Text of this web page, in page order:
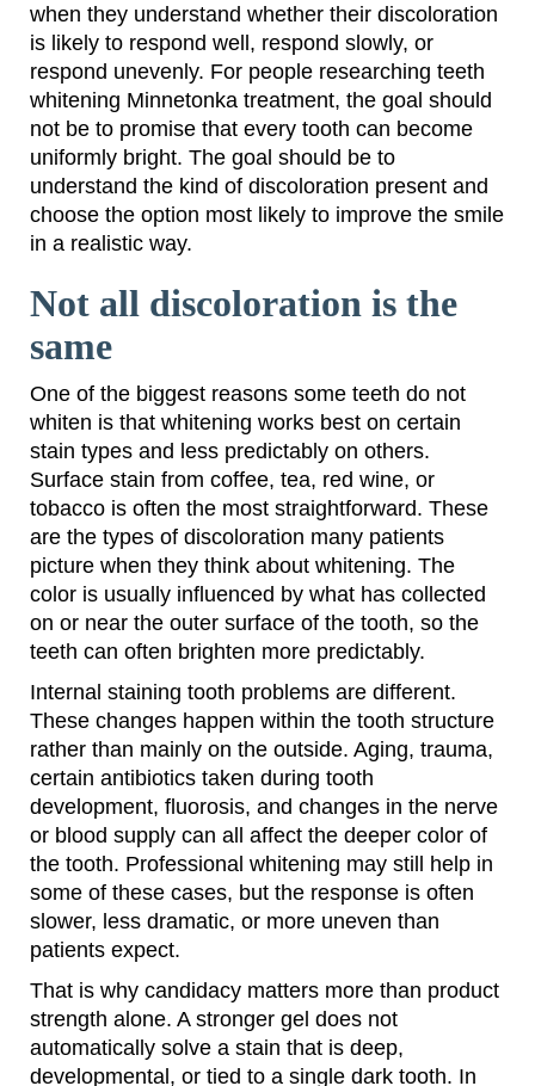
when they understand whether their discoloration
is likely to respond well, respond slowly, or
respond unevenly. For people researching teeth
whitening Minnetonka treatment, the goal should
not be to promise that every tooth can become
uniformly bright. The goal should be to
understand the kind of discoloration present and
choose the option most likely to improve the smile
in a realistic way.
Not all discoloration is the
same
One of the biggest reasons some teeth do not
whiten is that whitening works best on certain
stain types and less predictably on others.
Surface stain from coffee, tea, red wine, or
tobacco is often the most straightforward. These
are the types of discoloration many patients
picture when they think about whitening. The
color is usually influenced by what has collected
on or near the outer surface of the tooth, so the
teeth can often brighten more predictably.
Internal staining tooth problems are different.
These changes happen within the tooth structure
rather than mainly on the outside. Aging, trauma,
certain antibiotics taken during tooth
development, fluorosis, and changes in the nerve
or blood supply can all affect the deeper color of
the tooth. Professional whitening may still help in
some of these cases, but the response is often
slower, less dramatic, or more uneven than
patients expect.
That is why candidacy matters more than product
strength alone. A stronger gel does not
automatically solve a stain that is deep,
developmental, or tied to a single dark tooth. In